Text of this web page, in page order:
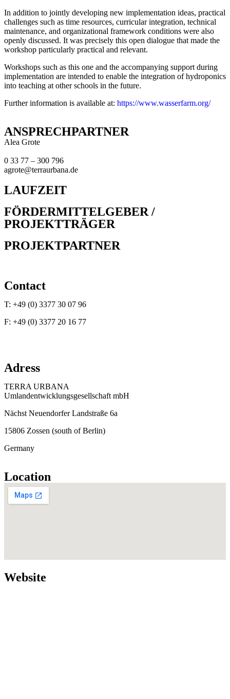
In addition to jointly developing new implementation ideas, practical
challenges such as time resources, curricular integration, technical
maintenance, and organizational framework conditions were also
openly discussed. It was precisely this open dialogue that made the
workshop particularly practical and relevant.
Workshops such as this one and the accompanying support during
implementation are intended to enable the integration of hydroponics
into teaching at other schools in the future.
Further information is available at: https://www.wasserfarm.org/
ANSPRECHPARTNER
Alea Grote
0 33 77 – 300 796
agrote@terraurbana.de
LAUFZEIT
FÖRDERMITTELGEBER /
PROJEKTTRÄGER
PROJEKTPARTNER
Contact
T: +49 (0) 3377 30 07 96
F: +49 (0) 3377 20 16 77
Adress
TERRA URBANA
Umlandentwicklungsgesellschaft mbH
Nächst Neuendorfer Landstraße 6a
15806 Zossen (south of Berlin)
Germany
Location
Website